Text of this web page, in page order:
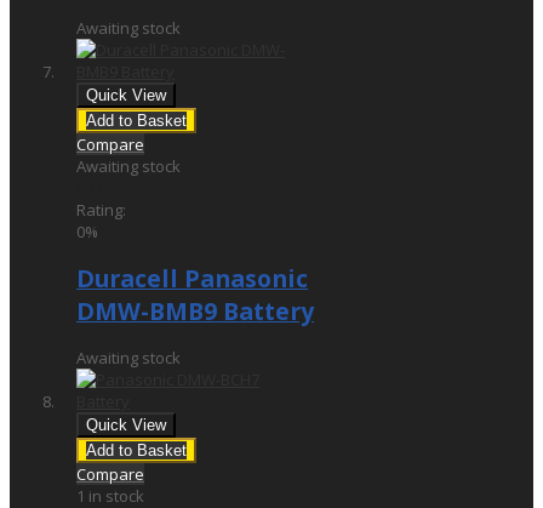
Awaiting stock
Quick View
Add to Basket
Compare
Awaiting stock
Rating:
0%
Duracell Panasonic
DMW-BMB9 Battery
Awaiting stock
Quick View
Add to Basket
Compare
1 in stock